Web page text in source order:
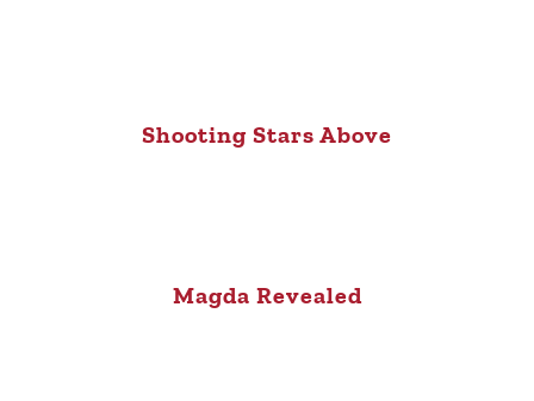
Shooting Stars Above
Magda Revealed